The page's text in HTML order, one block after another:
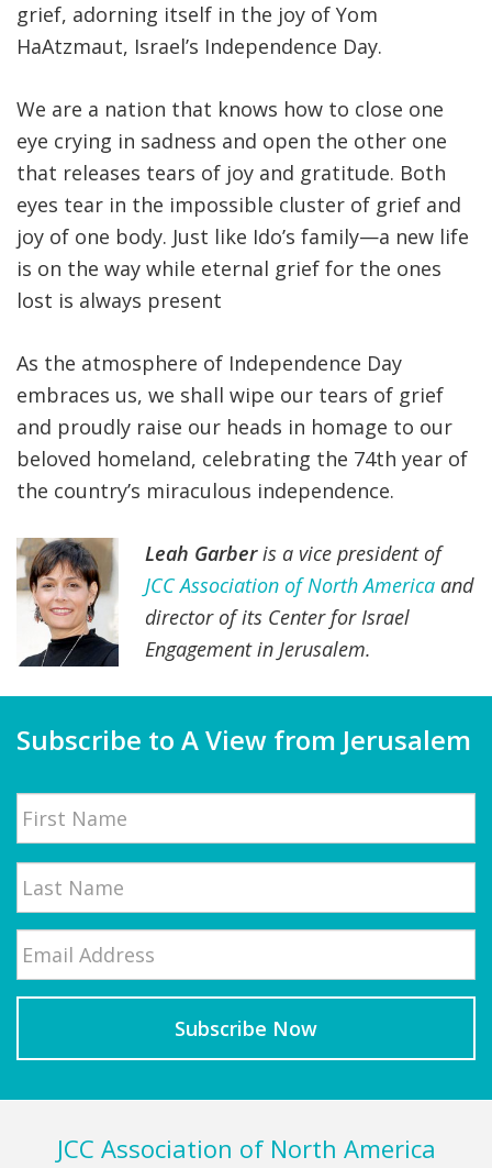
grief, adorning itself in the joy of Yom
HaAtzmaut, Israel’s Independence Day.
We are a nation that knows how to close one
eye crying in sadness and open the other one
that releases tears of joy and gratitude. Both
eyes tear in the impossible cluster of grief and
joy of one body. Just like Ido’s family—a new life
is on the way while eternal grief for the ones
lost is always present
As the atmosphere of Independence Day
embraces us, we shall wipe our tears of grief
and proudly raise our heads in homage to our
beloved homeland, celebrating the 74th year of
the country’s miraculous independence.
Leah Garberis a vice president of
JCC Association of North America and
director of its Center for Israel
Engagement in Jerusalem.
Subscribe to A View from Jerusalem
Name
Last
FooterJCC Association of North America